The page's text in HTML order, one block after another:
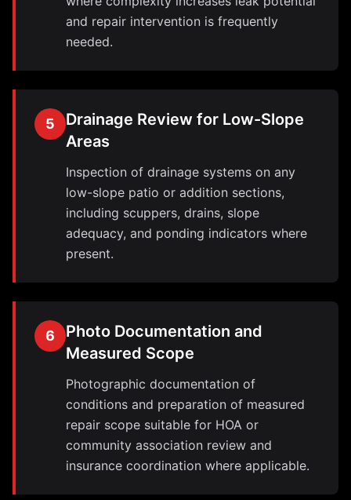
and repair intervention is frequently
needed.
5
Drainage Review for Low-Slope
Areas
Inspection of drainage systems on any
low-slope patio or addition sections,
including scuppers, drains, slope
adequacy, and ponding indicators where
present.
6
Photo Documentation and
Measured Scope
Photographic documentation of
conditions and preparation of measured
repair scope suitable for HOA or
community association review and
insurance coordination where applicable.